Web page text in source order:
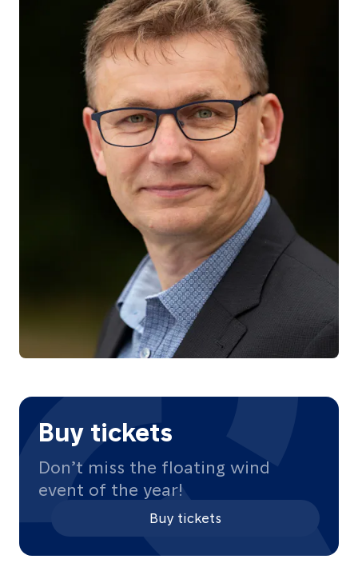
Buy tickets
Don’t miss the floating wind
event of the year!
Buy tickets